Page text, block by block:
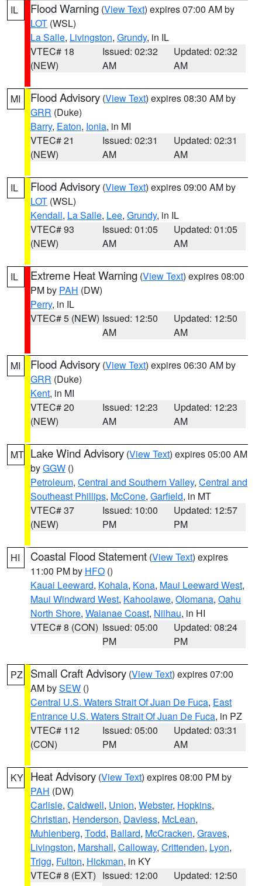
IL Flood Warning (View Text) expires 07:00 AM by
LOT (WSL)
La Salle, Livingston, Grundy, in IL
VTEC# 18
(NEW)
Issued: 02:32
AM
Updated: 02:32
AM
MI Flood Advisory (View Text) expires 08:30 AM by
GRR (Duke)
Barry, Eaton, Ionia, in MI
VTEC# 21
(NEW)
Issued: 02:31
AM
Updated: 02:31
AM
IL Flood Advisory (View Text) expires 09:00 AM by
LOT (WSL)
Kendall, La Salle, Lee, Grundy, in IL
VTEC# 93
(NEW)
Issued: 01:05
AM
Updated: 01:05
AM
IL Extreme Heat Warning (View Text) expires 08:00
PM by PAH (DW)
Perry, in IL
VTEC# 5 (NEW) Issued: 12:50
AM
Updated: 12:50
AM
MI Flood Advisory (View Text) expires 06:30 AM by
GRR (Duke)
Kent, in MI
VTEC# 20
(NEW)
Issued: 12:23
AM
Updated: 12:23
AM
MT Lake Wind Advisory (View Text) expires 05:00 AM
byGGW ()
Petroleum, Central and Southern Valley, Central and
Southeast Phillips, McCone, Garfield, in MT
VTEC# 37
(NEW)
Issued: 10:00
PM
Updated: 12:57
PM
HI Coastal Flood Statement (View Text) expires
11:00 PM by HFO ()
Kauai Leeward, Kohala, Kona, Maui Leeward West,
Maui Windward West, Kahoolawe, Olomana, Oahu
North Shore, Waianae Coast, Niihau, in HI
VTEC# 8 (CON) Issued: 05:00
PM
Updated: 08:24
PM
PZ Small Craft Advisory (View Text) expires 07:00
AM bySEW ()
Central U.S. Waters Strait Of Juan De Fuca, East
Entrance U.S. Waters Strait Of Juan De Fuca, in PZ
VTEC# 112
(CON)
Issued: 05:00
PM
Updated: 03:31
AM
KY Heat Advisory (View Text) expires 08:00 PM by
PAH (DW)
Carlisle, Caldwell, Union, Webster, Hopkins,
Christian, Henderson, Daviess, McLean,
Muhlenberg, Todd, Ballard, McCracken, Graves,
Livingston, Marshall, Calloway, Crittenden, Lyon,
Trigg, Fulton, Hickman, in KY
VTEC# 8 (EXT) Issued: 12:00
Updated: 12:50